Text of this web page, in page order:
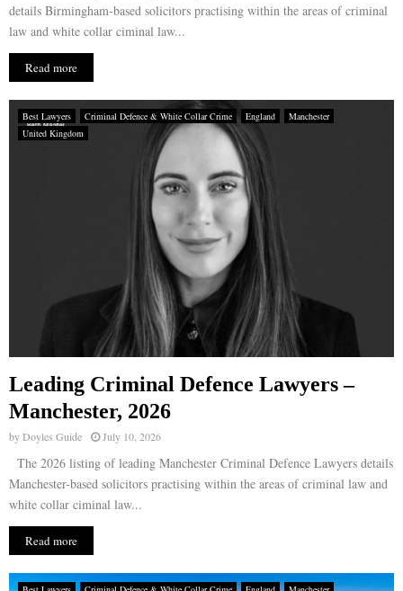
U
details Birmingham-based solicitors practising within the areas of criminal
law and white collar ciminal law...
Read more
Best Lawyers Criminal Defence & White Collar Crime England
Manchester
United Kingdom
Leading Criminal Defence Lawyers –
Manchester, 2026
byDoyles Guide July 10, 2026
The 2026 listing of leading Manchester Criminal Defence Lawyers details
Manchester-based solicitors practising within the areas of criminal law and
white collar ciminal law...
Read more